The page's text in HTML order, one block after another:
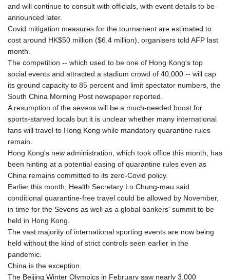
and will continue to consult with officials, with event details to be
announced later.
Covid mitigation measures for the tournament are estimated to
cost around HK$50 million ($6.4 million), organisers told AFP last
month.
The competition -- which used to be one of Hong Kong's top
social events and attracted a stadium crowd of 40,000 -- will cap
its ground capacity to 85 percent and limit spectator numbers, the
South China Morning Post newspaper reported.
A resumption of the sevens will be a much-needed boost for
sports-starved locals but it is unclear whether many international
fans will travel to Hong Kong while mandatory quarantine rules
remain.
Hong Kong's new administration, which took office this month, has
been hinting at a potential easing of quarantine rules even as
China remains committed to its zero-Covid policy.
Earlier this month, Health Secretary Lo Chung-mau said
conditional quarantine-free travel could be allowed by November,
in time for the Sevens as well as a global bankers' summit to be
held in Hong Kong.
The vast majority of international sporting events are now being
held without the kind of strict controls seen earlier in the
pandemic.
China is the exception.
The Beijing Winter Olympics in February saw nearly 3,000